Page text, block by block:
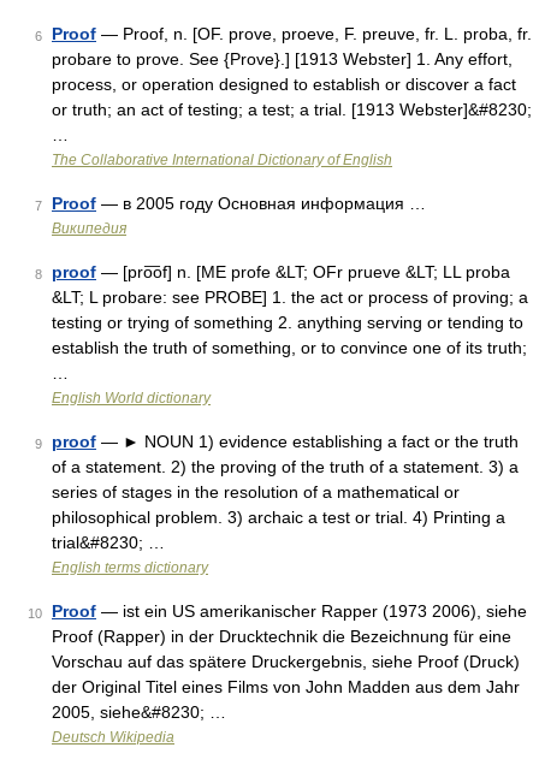
6 Proof — Proof, n. [OF. prove, proeve, F. preuve, fr. L. proba, fr.
probare to prove. See {Prove}.] [1913 Webster] 1. Any effort,
process, or operation designed to establish or discover a fact
or truth; an act of testing; a test; a trial. [1913 Webster]&#8230;
The Collaborative International Dictionary of English
7 Proof — в 2005 году Основная информация …
Википедия
8 proof — [pro͞of] n. [ME profe &LT; OFr prueve &LT; LL proba
&LT; L probare: see PROBE] 1. the act or process of proving; a
testing or trying of something 2. anything serving or tending to
establish the truth of something, or to convince one of its truth;
English World dictionary
9 proof — ► NOUN 1) evidence establishing a fact or the truth
of a statement. 2) the proving of the truth of a statement. 3) a
series of stages in the resolution of a mathematical or
philosophical problem. 3) archaic a test or trial. 4) Printing a
trial&#8230; …
English terms dictionary
10 Proof — ist ein US amerikanischer Rapper (1973 2006), siehe
Proof (Rapper) in der Drucktechnik die Bezeichnung für eine
Vorschau auf das spätere Druckergebnis, siehe Proof (Druck)
der Original Titel eines Films von John Madden aus dem Jahr
2005, siehe&#8230; …
Deutsch Wikipedia